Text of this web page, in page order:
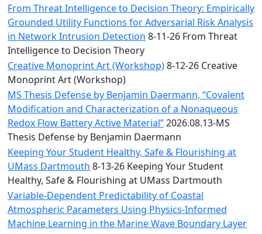
From Threat Intelligence to Decision Theory: Empirically
Grounded Utility Functions for Adversarial Risk Analysis
in Network Intrusion Detection 8-11-26 From Threat
Intelligence to Decision Theory
Creative Monoprint Art (Workshop)8-12-26 Creative
Monoprint Art (Workshop)
MS Thesis Defense by Benjamin Daermann, “Covalent
Modification and Characterization of a Nonaqueous
Redox Flow Battery Active Material”2026.08.13-MS
Thesis Defense by Benjamin Daermann
Keeping Your Student Healthy, Safe & Flourishing at
UMass Dartmouth 8-13-26 Keeping Your Student
Healthy, Safe & Flourishing at UMass Dartmouth
Variable-Dependent Predictability of Coastal
Atmospheric Parameters Using Physics-Informed
Machine Learning in the Marine Wave Boundary Layer